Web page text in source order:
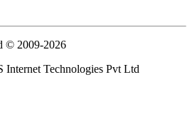
© 2009-2026
Technologies Pvt Ltd